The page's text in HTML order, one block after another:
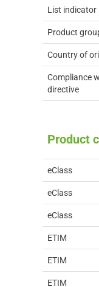
List indicator
Product
Country of
Compliance
directive
Product
eClass
eClass
eClass
ETIM
ETIM
ETIM